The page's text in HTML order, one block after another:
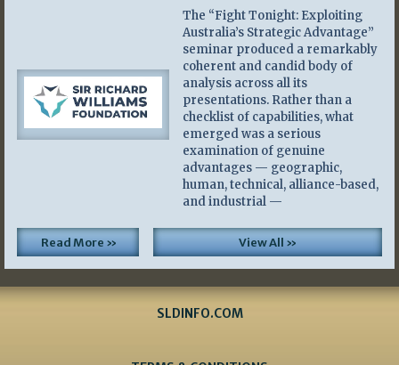
The “Fight Tonight: Exploiting
Australia’s Strategic Advantage”
seminar produced a remarkably
coherent and candid body of
analysis across all its
presentations. Rather than a
checklist of capabilities, what
emerged was a serious
examination of genuine
advantages — geographic,
human, technical, alliance-based,
and industrial —
Read More » View All »
SLDINFO.COM